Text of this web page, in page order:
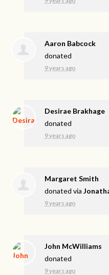
Aaron Babcock
donated
9 years ago
Desirae Brakhage
donated
9 years ago
Margaret Smith
donated via
9 years ago
John McWilliams
donated
9 years ago